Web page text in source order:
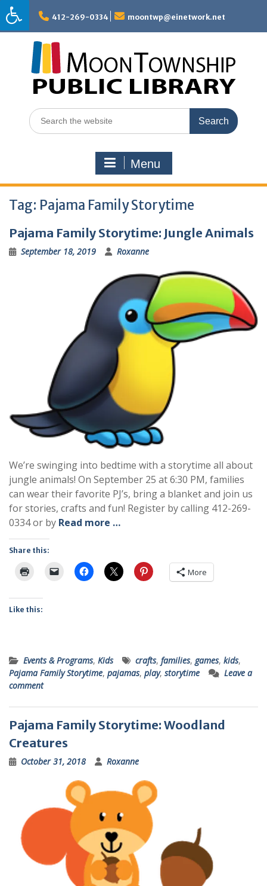
Skip
to
content
412-269-0334 moontwp@einetwork.net
Search
for:
Menu
Tag: Pajama Family Storytime
Pajama Family Storytime: Jungle Animals
September 18, 2019 Roxanne
We’re swinging into bedtime with a storytime all about
jungle animals! On September 25 at 6:30 PM, families
can wear their favorite PJ’s, bring a blanket and join us
for stories, crafts and fun! Register by calling 412-269-
0334 or by Read more …
Share this:
More
Like this:
Events & Programs, Kids crafts, families, games, kids,
Pajama Family Storytime, pajamas, play, storytime
Leave a
comment
Pajama Family Storytime: Woodland
Creatures
October 31, 2018 Roxanne